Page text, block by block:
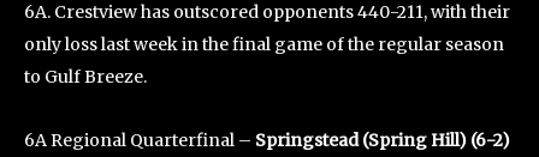
6A. Crestview has outscored opponents 440-211, with their
only loss last week in the final game of the regular season
to Gulf Breeze.
6A Regional Quarterfinal – Springstead (Spring Hill) (6-2)